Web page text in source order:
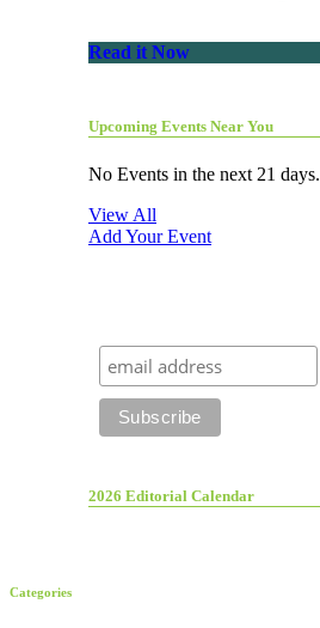
Read it Now
Upcoming Events Near You
No Events in the next 21 days.
View All
Add Your Event
2026 Editorial Calendar
Categories